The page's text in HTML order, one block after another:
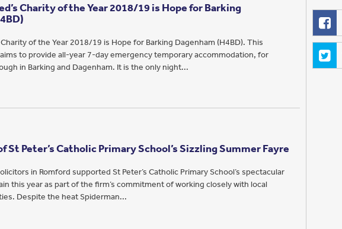
Charity of the Year 2018/19 is Hope for Barking
of the Year 2018/19 is Hope for Barking Dagenham (H4BD). This
to provide all-year 7-day emergency temporary accommodation, for
in Barking and Dagenham. It is the only night...
St Peter’s Catholic Primary School’s Sizzling Summer Fayre
in Romford supported St Peter’s Catholic Primary School’s spectacular
this year as part of the firm’s commitment of working closely with local
Despite the heat Spiderman...